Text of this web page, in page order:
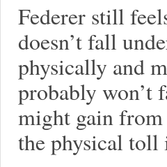
Federer still
doesn’t fall
physically and
probably won’t
might gain
the physical toll